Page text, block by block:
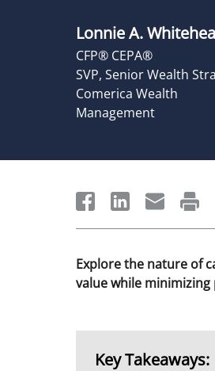
Lonnie A.
CFP® CEPA®
SVP, Senior Wealth
Comerica Wealth
Management
Explore the nature of
value while
Key Takeaways: